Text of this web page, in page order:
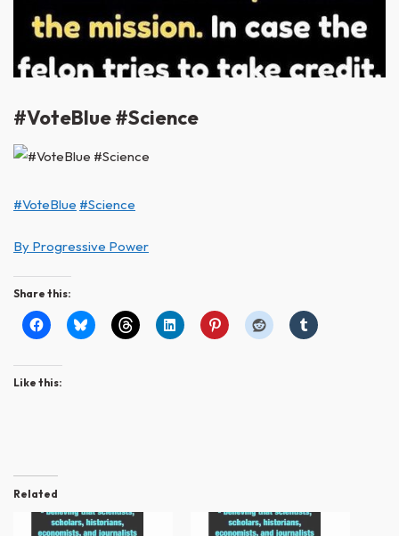
#VoteBlue #Science
#VoteBlue #Science
By Progressive Power
Share this:
Like this:
Related